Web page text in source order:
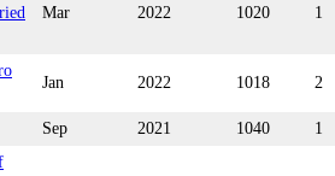
Mar 2022 1020 1
Jan 2022 1018 2
Sep 2021 1040
1